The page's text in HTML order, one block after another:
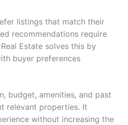
listings that match their
recommendations require
Estate solves this by
buyer preferences
budget, amenities, and past
relevant properties. It
without increasing the